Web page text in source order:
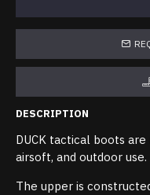
DESCRIPTION
DUCK tactical boots
airsoft, and outdoor use.
The upper is